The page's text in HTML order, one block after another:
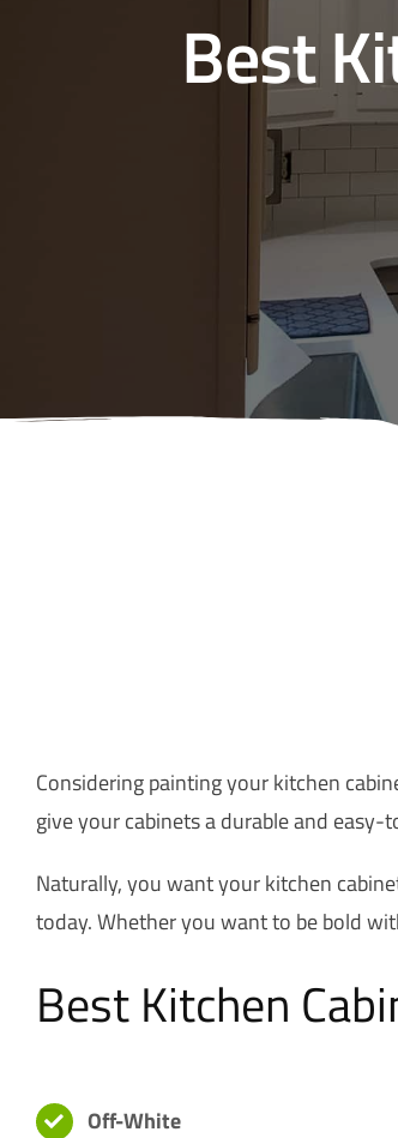
Best
Considering painting your kitchen
give your cabinets a durable and
Naturally, you want your kitchen
today. Whether you want to be bold
Best Kitchen
Off-White